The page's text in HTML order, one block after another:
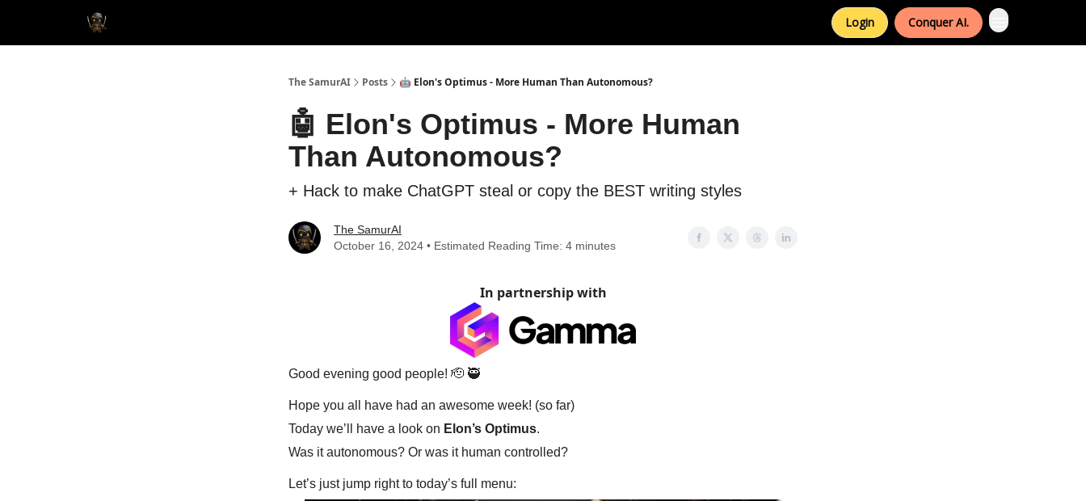
Login Conquer AI.
The SamurAI Posts 🤖 Elon's Optimus - More Human Than Autonomous?
🤖 Elon's Optimus - More Human
Than Autonomous?
+ Hack to make ChatGPT steal or copy the BEST writing styles
The SamurAI
October 16, 2024 • Estimated Reading Time: 4 minutes
In partnership with
Good evening good people! 🫡 🥷
Hope you all have had an awesome week! (so far)
Today we’ll have a look on Elon’s Optimus.
Was it autonomous? Or was it human controlled?
Let’s just jump right to today’s full menu: